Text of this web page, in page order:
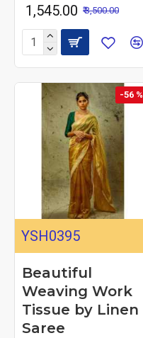
₹ 1,545.00 ₹ 3,500.00
-56 %
YSH0395
Beautiful
Weaving Work
Tissue by Linen
Saree